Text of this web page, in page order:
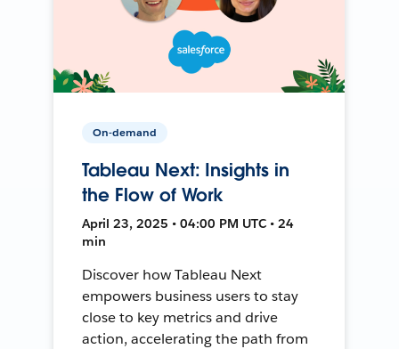
On-demand
Tableau Next: Insights in
the Flow of Work
April 23, 2025 • 04:00 PM UTC • 24
min
Discover how Tableau Next
empowers business users to stay
close to key metrics and drive
action, accelerating the path from